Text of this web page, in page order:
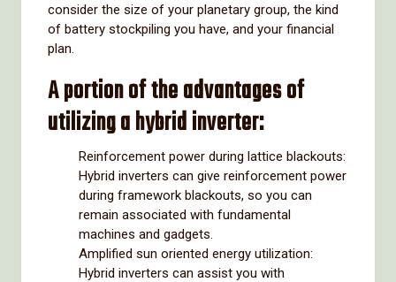
consider the size of your planetary group, the kind
of battery stockpiling you have, and your financial
plan.
A portion of the advantages of
utilizing a hybrid inverter:
Reinforcement power during lattice blackouts:
Hybrid inverters can give reinforcement power
during framework blackouts, so you can
remain associated with fundamental
machines and gadgets.
Amplified sun oriented energy utilization:
Hybrid inverters can assist you with